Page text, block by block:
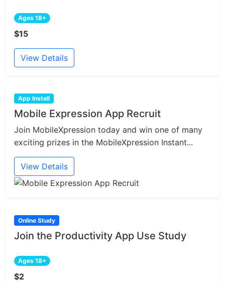
Ages 18+
$15
View Details
App Install
Mobile Expression App Recruit
Join MobileXpression today and win one of many
exciting prizes in the MobileXpression Instant...
View Details
Online Study
Join the Productivity App Use Study
Ages 18+
$2